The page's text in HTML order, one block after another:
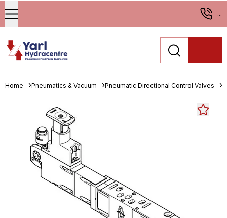
...
Home Pneumatics & Vacuum Pneumatic Directional Control Valves